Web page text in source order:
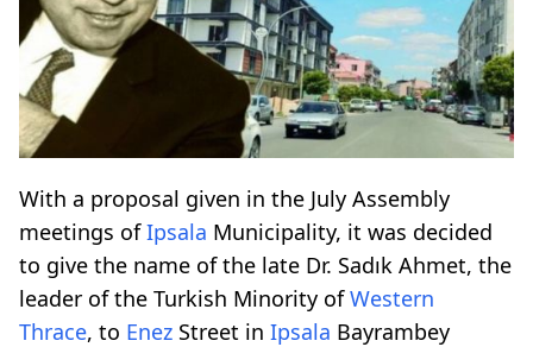
With a proposal given in the July Assembly
meetings ofIpsala Municipality, it was decided
to give the name of the late Dr. Sadık Ahmet, the
leader of the Turkish Minority ofWestern
Thrace, to Enez Street in Ipsala Bayrambey